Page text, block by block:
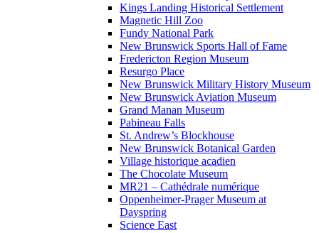
Kings Landing Historical Settlement
Magnetic Hill Zoo
Fundy National Park
New Brunswick Sports Hall of Fame
Fredericton Region Museum
Resurgo Place
New Brunswick Military History Museum
New Brunswick Aviation Museum
Grand Manan Museum
Pabineau Falls
St. Andrew’s Blockhouse
New Brunswick Botanical Garden
Village historique acadien
The Chocolate Museum
MR21 – Cathédrale numérique
Oppenheimer-Prager Museum at
Dayspring
Science East